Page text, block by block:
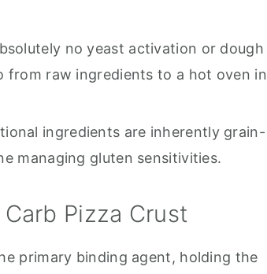
no yeast activation or dough
from raw ingredients to a hot oven in
ingredients are inherently grain-
managing gluten sensitivities.
Pizza Crust
primary binding agent, holding the